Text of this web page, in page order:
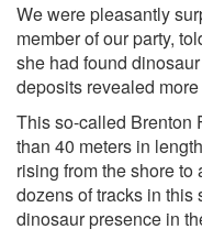
We were pleasantly
member of our party,
she had found
deposits revealed
This so-called Brenton
than 40 meters in
rising from the shore to
dozens of tracks in
dinosaur presence in